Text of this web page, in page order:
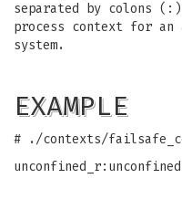
separated by colons
process context for
system.
EXAMPLE
# ./contexts/